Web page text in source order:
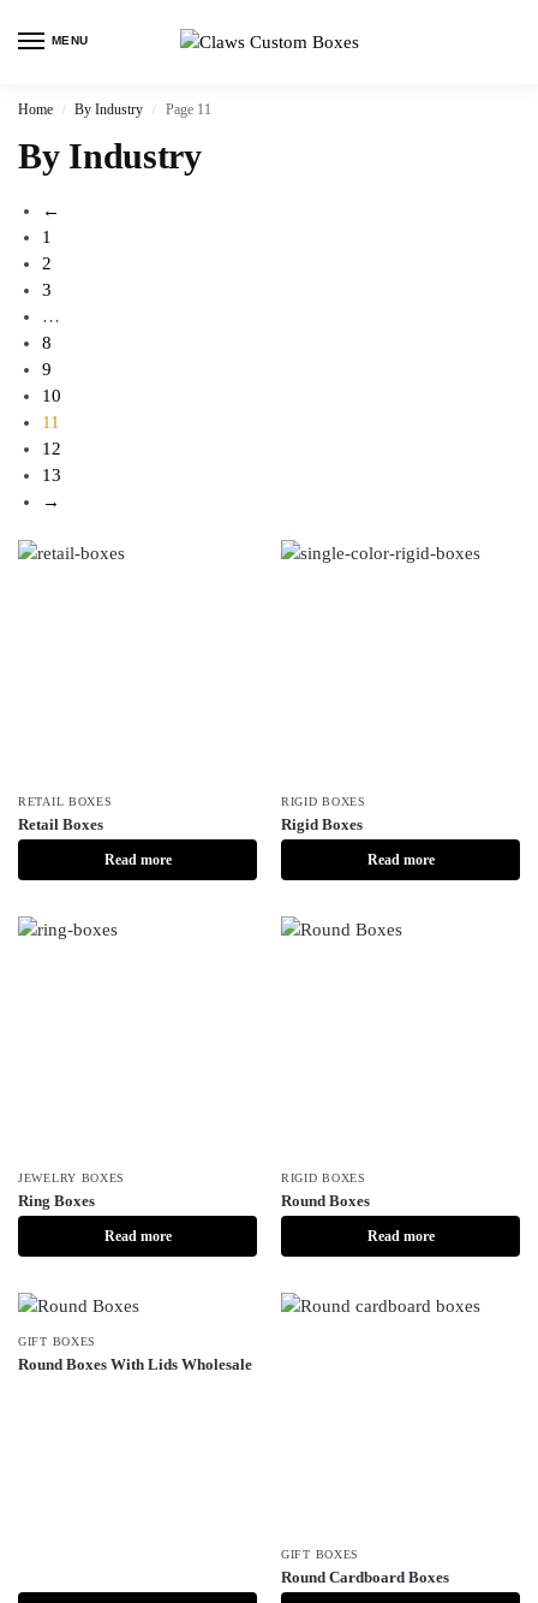
MENU
Home / By Industry / Page 11
By Industry
←
1
2
3
…
8
9
10
11
12
13
→
RETAIL BOXES
Retail Boxes
Read more
RIGID BOXES
Rigid Boxes
Read more
JEWELRY BOXES
Ring Boxes
Read more
RIGID BOXES
Round Boxes
Read more
GIFT BOXES
Round Boxes With Lids Wholesale
GIFT BOXES
Round Cardboard Boxes